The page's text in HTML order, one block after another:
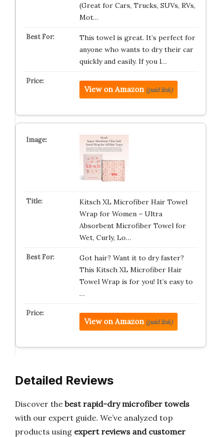
(Great for Cars, Trucks, SUVs, RVs,
Mot…
This towel is great. It’s perfect for
anyone who wants to dry their car
quickly and easily. If you l…
View on Amazon (paid link)
Kitsch XL Microfiber Hair Towel
Wrap for Women – Ultra
Absorbent Microfiber Towel for
Wet, Curly, Lo…
Got hair? Want it to dry faster?
This Kitsch XL Microfiber Hair
Towel Wrap is for you! It’s easy to
…
View on Amazon (paid link)
Detailed Reviews
Discover the best rapid-dry microfiber towels
with our expert guide. We’ve analyzed top
products using expert reviews and customer